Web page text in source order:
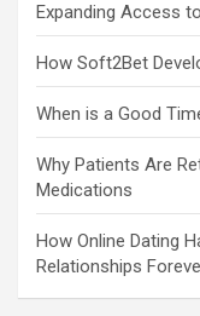
Expanding Access
How Soft2Bet
When is a Good
Why Patients Are
Medications
How Online Dating
Relationships